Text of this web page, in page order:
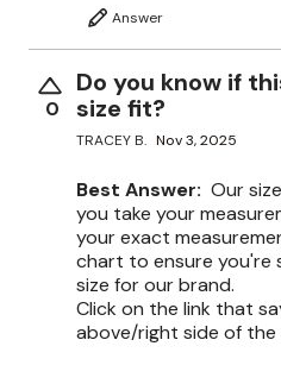
Answer
0
Do you know if
size fit?
TRACEY B. Nov 3, 2025
Best Answer: Our
you take your
your exact
chart to ensure you're
size for our brand.
Click on the link that
above/right side of the